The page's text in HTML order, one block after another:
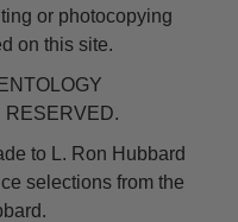
or photocopying
on this site.
RESERVED.
to L. Ron Hubbard
selections from the